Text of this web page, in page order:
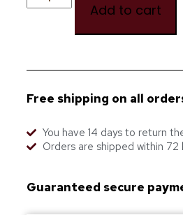
Add to cart
Free shipping on all
You have 14 days to return
Orders are shipped within 72
Guaranteed secure